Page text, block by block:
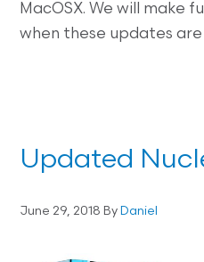
MacOSX. We will make
when these updates are
Updated
June 29, 2018 ByDaniel